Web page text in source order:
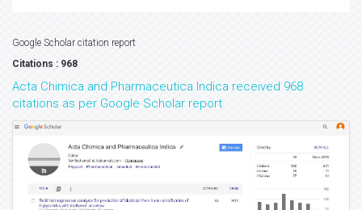
Google Scholar citation report
Citations : 968
Acta Chimica and Pharmaceutica Indica received 968
citations as per Google Scholar report